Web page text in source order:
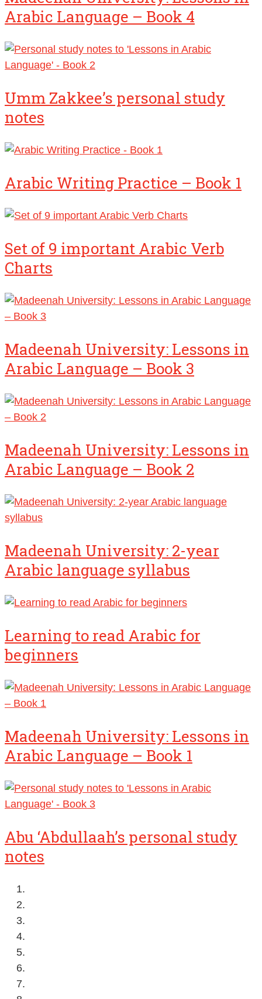
Arabic Language – Book 4
Umm Zakkee’s personal study
notes
Arabic Writing Practice – Book 1
Set of 9 important Arabic Verb
Charts
Madeenah University: Lessons in
Arabic Language – Book 3
Madeenah University: Lessons in
Arabic Language – Book 2
Madeenah University: 2-year
Arabic language syllabus
Learning to read Arabic for
beginners
Madeenah University: Lessons in
Arabic Language – Book 1
Abu ‘Abdullaah’s personal study
notes